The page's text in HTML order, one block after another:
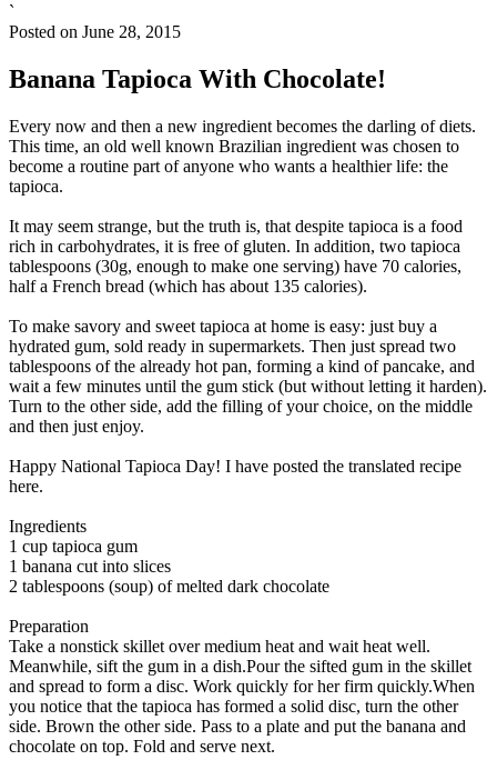
`
Posted on June 28, 2015
Banana Tapioca With Chocolate!
Every now and then a new ingredient becomes the darling of diets.
This time, an old well known Brazilian ingredient was chosen to
become a routine part of anyone who wants a healthier life: the
tapioca.
It may seem strange, but the truth is, that despite tapioca is a food
rich in carbohydrates, it is free of gluten. In addition, two tapioca
tablespoons (30g, enough to make one serving) have 70 calories,
half a French bread (which has about 135 calories).
To make savory and sweet tapioca at home is easy: just buy a
hydrated gum, sold ready in supermarkets. Then just spread two
tablespoons of the already hot pan, forming a kind of pancake, and
wait a few minutes until the gum stick (but without letting it harden).
Turn to the other side, add the filling of your choice, on the middle
and then just enjoy.
Happy National Tapioca Day! I have posted the translated recipe
here.
Ingredients
1 cup tapioca gum
1 banana cut into slices
2 tablespoons (soup) of melted dark chocolate
Preparation
Take a nonstick skillet over medium heat and wait heat well.
Meanwhile, sift the gum in a dish.Pour the sifted gum in the skillet
and spread to form a disc. Work quickly for her firm quickly.When
you notice that the tapioca has formed a solid disc, turn the other
side. Brown the other side. Pass to a plate and put the banana and
chocolate on top. Fold and serve next.